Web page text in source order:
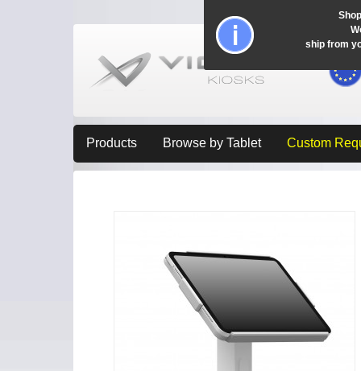
Products Browse by Tablet Custom
ship from